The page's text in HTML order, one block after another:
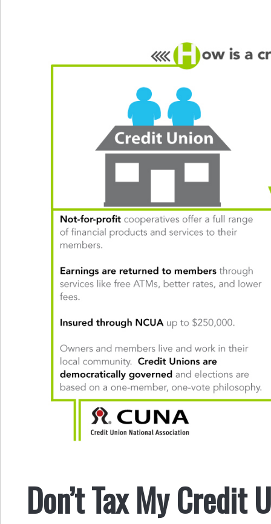
Don’t Tax My Credit